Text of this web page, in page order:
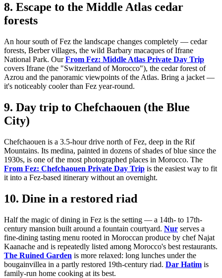
8. Escape to the Middle Atlas cedar
forests
An hour south of Fez the landscape changes completely — cedar
forests, Berber villages, the wild Barbary macaques of Ifrane
National Park. OurFrom Fez: Middle Atlas Private Day Trip
covers Ifrane (the "Switzerland of Morocco"), the cedar forest of
Azrou and the panoramic viewpoints of the Atlas. Bring a jacket —
it's noticeably cooler than Fez year-round.
9. Day trip to Chefchaouen (the Blue
City)
Chefchaouen is a 3.5-hour drive north of Fez, deep in the Rif
Mountains. Its medina, painted in dozens of shades of blue since the
1930s, is one of the most photographed places in Morocco. The
From Fez: Chefchaouen Private Day Trip is the easiest way to fit
it into a Fez-based itinerary without an overnight.
10. Dine in a restored riad
Half the magic of dining in Fez is the setting — a 14th- to 17th-
century mansion built around a fountain courtyard. Nur serves a
fine-dining tasting menu rooted in Moroccan produce by chef Najat
Kaanache and is repeatedly listed among Morocco's best restaurants.
The Ruined Garden is more relaxed: long lunches under the
bougainvillea in a partly restored 19th-century riad. Dar Hatim is
family-run home cooking at its best.